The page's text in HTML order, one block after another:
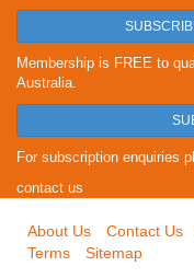
Membership is FREE to
Australia.
For subscription enquiries
contact us
About Us Contact Us
Terms
Sitemap